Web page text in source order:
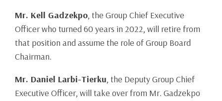
Mr. Kell Gadzekpo, the Group Chief Executive
Officer who turned 60 years in 2022, will retire from
that position and assume the role of Group Board
Chairman.
Mr. Daniel Larbi-Tierku, the Deputy Group Chief
Executive Officer, will take over from Mr. Gadzekpo